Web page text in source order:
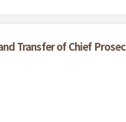
Transfer of Chief